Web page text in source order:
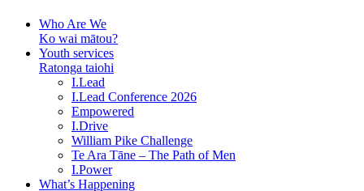
Who Are We
Ko wai mātou?
Youth services
Ratonga taiohi
I.Lead
I.Lead Conference 2026
Empowered
I.Drive
William Pike Challenge
Te Ara Tāne – The Path of Men
I.Power
What’s Happening